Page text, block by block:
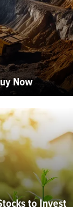
Now
to Invest